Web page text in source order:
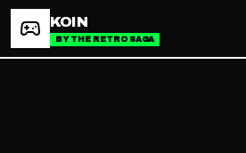
KOIN
BY THE RETRO SAGA